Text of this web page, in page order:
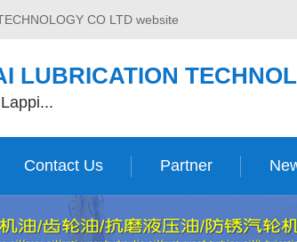
CO LTD website
LUBRICATION
Contact Us Partner